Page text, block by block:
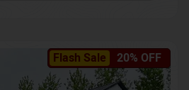
Flash Sale 20% OFF